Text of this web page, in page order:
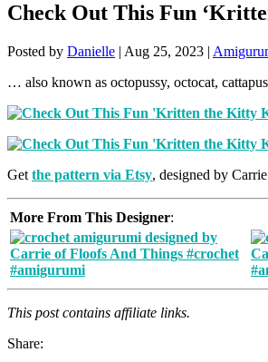
Check Out This Fun
Posted by Danielle | Aug 25, 2023 |
… also known as octopussy, octocat,
Get the pattern via Etsy, designed by
More From This Designer:
This post contains affiliate links.
Share: